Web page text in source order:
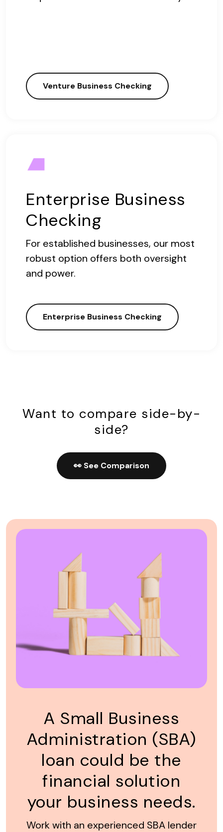
Venture Business Checking
Enterprise Business
Checking
For established businesses, our most
robust option offers both oversight
and power.
Enterprise Business Checking
Want to compare side-by-
side?
👀 See Comparison
A Small Business
Administration (SBA)
loan could be the
financial solution
your business needs.
Work with an experienced SBA lender